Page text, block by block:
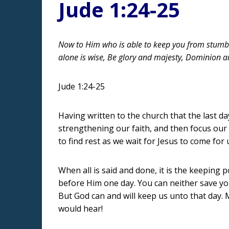
Jude 1:24-25
Now to Him who is able to keep you from
alone is wise, Be glory and majesty, Dominion
Jude 1:24-25
Having written to the church that the last
strengthening our faith, and then focus our
to find rest as we wait for Jesus to come for
When all is said and done, it is the keeping
before Him one day. You can neither save
But God can and will keep us unto that
would hear!